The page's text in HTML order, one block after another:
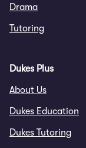
Drama
Tutoring
Dukes Plus
About Us
Dukes Education
Dukes Tutoring